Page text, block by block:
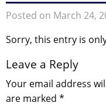
Posted on March 24,
Sorry, this entry is
Leave a Reply
Your email address
are marked *